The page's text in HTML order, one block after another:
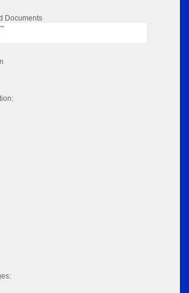
Documents